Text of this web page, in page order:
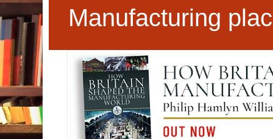
Manufacturing